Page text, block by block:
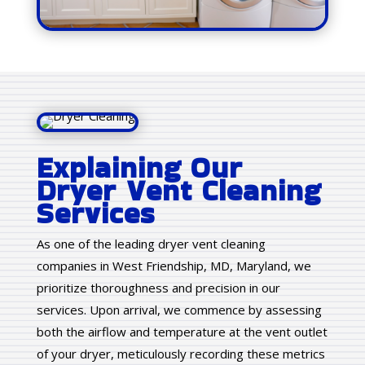
Explaining Our
Dryer Vent Cleaning
Services
As one of the leading dryer vent cleaning
companies in West Friendship, MD, Maryland, we
prioritize thoroughness and precision in our
services. Upon arrival, we commence by assessing
both the airflow and temperature at the vent outlet
of your dryer, meticulously recording these metrics